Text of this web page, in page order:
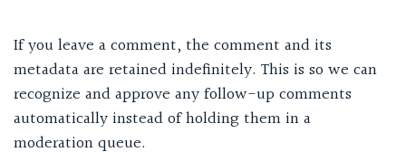
If you leave a comment, the comment and its
metadata are retained indefinitely. This is so we can
recognize and approve any follow-up comments
automatically instead of holding them in a
moderation queue.